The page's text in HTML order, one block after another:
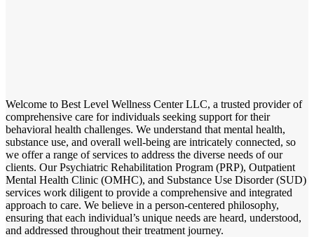
Welcome to Best Level Wellness Center LLC, a trusted provider of
comprehensive care for individuals seeking support for their
behavioral health challenges. We understand that mental health,
substance use, and overall well-being are intricately connected, so
we offer a range of services to address the diverse needs of our
clients. Our Psychiatric Rehabilitation Program (PRP), Outpatient
Mental Health Clinic (OMHC), and Substance Use Disorder (SUD)
services work diligent to provide a comprehensive and integrated
approach to care. We believe in a person-centered philosophy,
ensuring that each individual’s unique needs are heard, understood,
and addressed throughout their treatment journey.